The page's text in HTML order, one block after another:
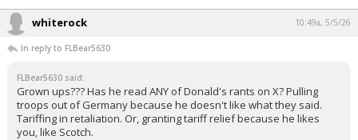
whiterock 10:49a, 5/5/26
In reply to FLBear5630
FLBear5630 said:
Grown ups??? Has he read ANY of Donald's rants on X? Pulling
troops out of Germany because he doesn't like what they said.
Tariffing in retaliation. Or, granting tariff relief because he likes
you, like Scotch.